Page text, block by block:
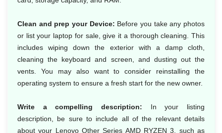
Clean and prep your Device: Before you take any photos
or list your laptop for sale, give it a thorough cleaning. This
includes wiping down the exterior with a damp cloth,
cleaning the keyboard and screen, and dusting out the
vents. You may also want to consider reinstalling the
operating system to ensure a fresh start for the new owner.
Write a compelling description: In your listing
description, be sure to include all of the relevant details
about your Lenovo Other Series AMD RYZEN 3, such as